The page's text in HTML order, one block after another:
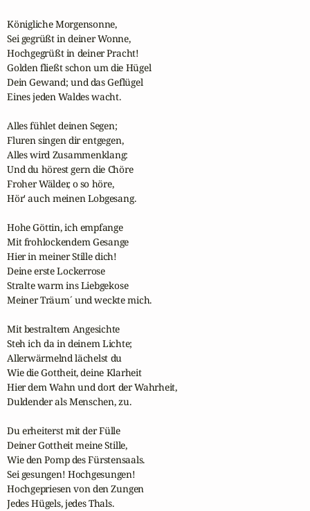
Königliche Morgensonne,
Sei gegrüßt in deiner Wonne,
Hochgegrüßt in deiner Pracht!
Golden fließt schon um die Hügel
Dein Gewand; und das Geflügel
Eines jeden Waldes wacht.
Alles fühlet deinen Segen;
Fluren singen dir entgegen,
Alles wird Zusammenklang:
Und du hörest gern die Chöre
Froher Wälder, o so höre,
Hör' auch meinen Lobgesang.
Hohe Göttin, ich empfange
Mit frohlockendem Gesange
Hier in meiner Stille dich!
Deine erste Lockerrose
Stralte warm ins Liebgekose
Meiner Träum´ und weckte mich.
Mit bestraltem Angesichte
Steh ich da in deinem Lichte;
Allerwärmelnd lächelst du
Wie die Gottheit, deine Klarheit
Hier dem Wahn und dort der Wahrheit,
Duldender als Menschen, zu.
Du erheiterst mit der Fülle
Deiner Gottheit meine Stille,
Wie den Pomp des Fürstensaals.
Sei gesungen! Hochgesungen!
Hochgepriesen von den Zungen
Jedes Hügels, jedes Thals.